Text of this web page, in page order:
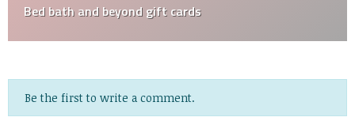
Bed bath and beyond gift cards
Be the first to write a comment.